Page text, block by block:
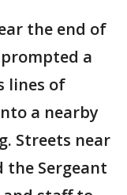
the end of
a
lines of
a nearby
Streets near
the Sergeant